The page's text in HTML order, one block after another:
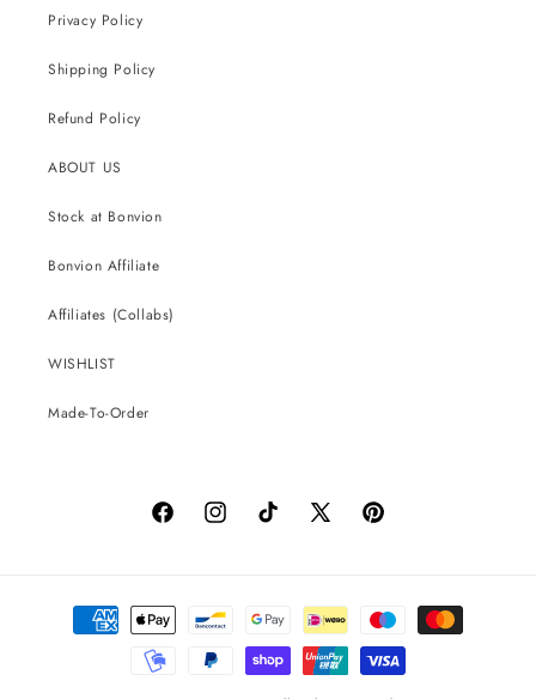
Privacy Policy
Shipping Policy
Refund Policy
ABOUT US
Stock at Bonvion
Bonvion Affiliate
Affiliates (Collabs)
WISHLIST
Made-To-Order
FacebookInstagramTikTok
X
Pinterest
Payment
methods